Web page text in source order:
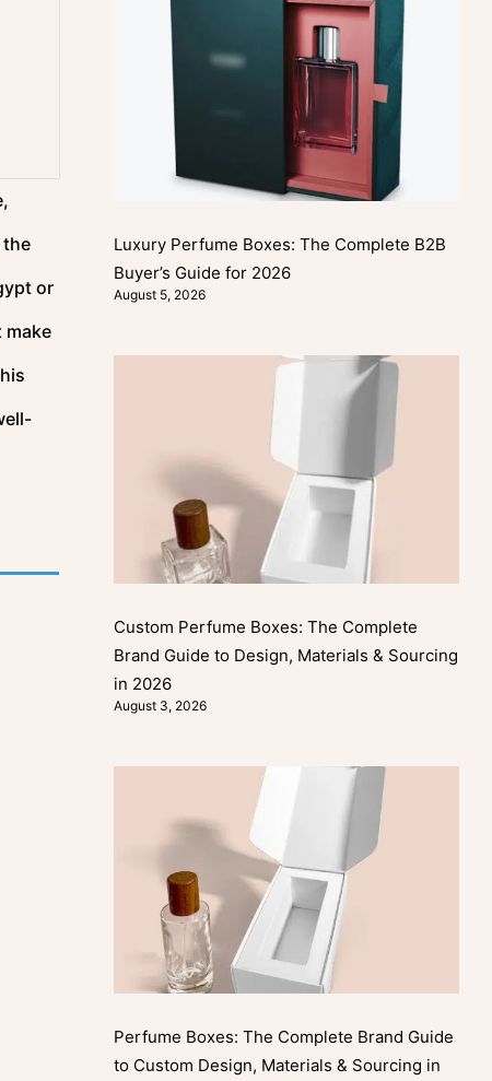
the
or
make
Luxury Perfume Boxes: The Complete B2B
Buyer’s Guide for 2026
August 5, 2026
Custom Perfume Boxes: The Complete
Brand Guide to Design, Materials & Sourcing
in 2026
August 3, 2026
Perfume Boxes: The Complete Brand Guide
to Custom Design, Materials & Sourcing in